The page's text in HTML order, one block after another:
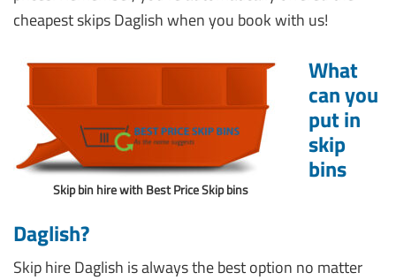
cheapest skips Daglish when you book with us!
Skip bin hire with Best Price Skip bins
What
can you
put in
skip
bins
Daglish?
Skip hire Daglish is always the best option no matter